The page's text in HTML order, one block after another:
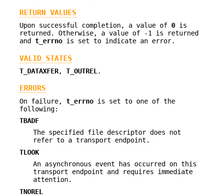
RETURN VALUES
Upon successful completion, a value of 0 is
returned. Otherwise, a value of -1 is returned
and t_errno is set to indicate an error.
VALID STATES
T_DATAXFER, T_OUTREL .
ERRORS
On failure, t_errno is set to one of the
following:
TBADF
The specified file descriptor does not
refer to a transport endpoint.
TLOOK
An asynchronous event has occurred on this
transport endpoint and requires immediate
attention.
TNOREL